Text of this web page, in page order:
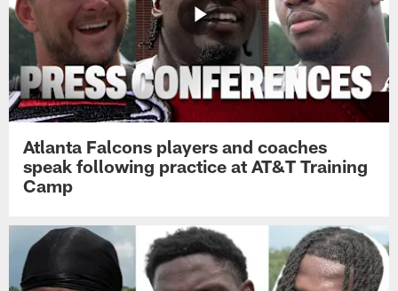
Atlanta Falcons players and coaches
speak following practice at AT&T Training
Camp